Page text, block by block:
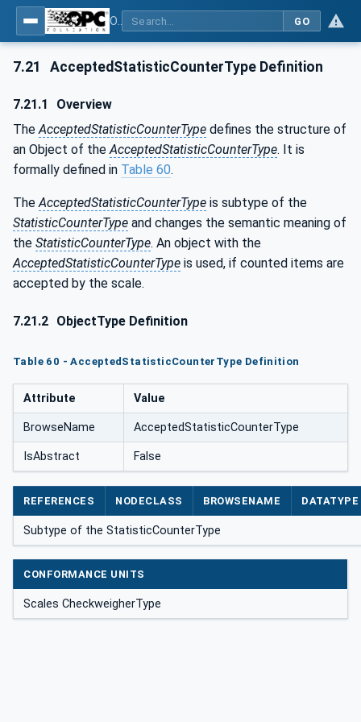
GO
7.21 AcceptedStatisticCounterType Definition
7.21.1
Overview
The AcceptedStatisticCounterType defines the structure of
an Object of the AcceptedStatisticCounterType. It is
formally defined in Table 60.
The AcceptedStatisticCounterType is subtype of the
StatisticCounterType and changes the semantic meaning of
the StatisticCounterType. An object with the
AcceptedStatisticCounterType is used, if counted items are
accepted by the scale.
7.21.2 ObjectType Definition
Table 60 - AcceptedStatisticCounterType Definition
Attribute Value
BrowseName AcceptedStatisticCounterType
IsAbstract False
REFERENCES NODECLASS BROWSENAME DATATYPE
Subtype of the StatisticCounterType
CONFORMANCE UNITS
Scales CheckweigherType